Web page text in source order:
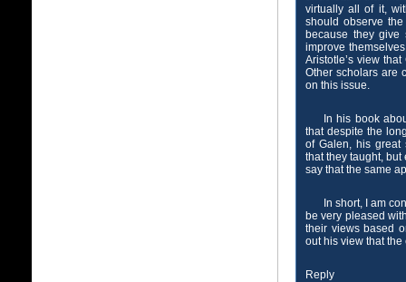
virtually all of it,
should observe
because they
improve
Aristotle’s view
Other scholars are
on this issue.
In his book
that despite the
of Galen, his great
that they taught,
say that the same
In short, I am
be very pleased
their views based
out his view that
Reply